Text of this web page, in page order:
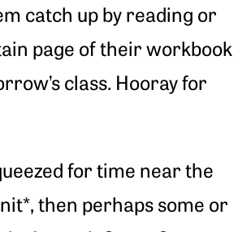
catch up by reading or
page of their workbook
class. Hooray for
for time near the
then perhaps some or